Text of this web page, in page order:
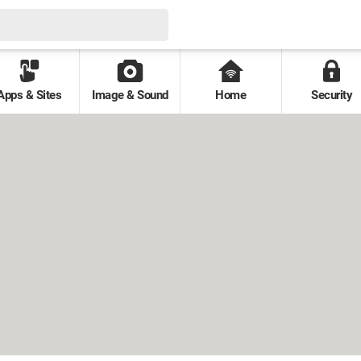
& Sites Image & Sound Home Security